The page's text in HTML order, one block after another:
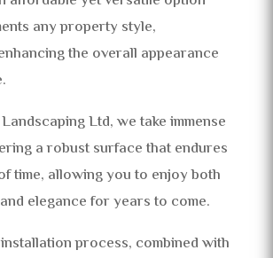
any property style,
the overall appearance
Ltd, we take immense
a robust surface that endures
time, allowing you to enjoy both
elegance for years to come.
process, combined with